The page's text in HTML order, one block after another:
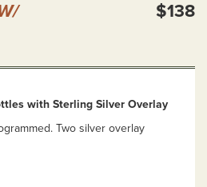
$138
with Sterling Silver Overlay
Two silver overlay